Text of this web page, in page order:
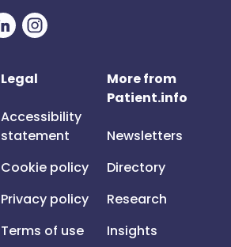
Legal
Accessibility
statement
Cookie policy
Privacy policy
Terms of use
More from
Patient.info
Newsletters
Directory
Research
Insights